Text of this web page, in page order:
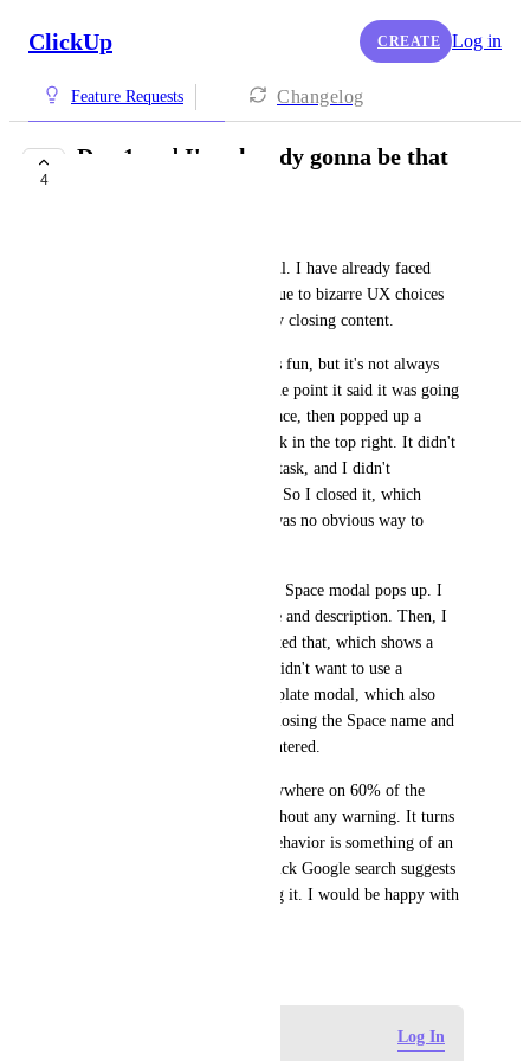
ClickUp CREATE Log in
Feature Requests Changelog
4
Day 1 and I'm already gonna be that
The site is, obviously, beautiful. I have already faced
some frustrations, almost all due to bizarre UX choices
when it comes to automatically closing content.
The "Onboarding Checklist" is fun, but it's not always
obvious how to proceed. At one point it said it was going
to give me a tour of the interface, then popped up a
single hint about creating a task in the top right. It didn't
clearly instruct me to create a task, and I didn't
particularly have one in mind. So I closed it, which
closed the whole tour. There was no obvious way to
When creating a Space, a New Space modal pops up. I
filled it out with a Space name and description. Then, I
saw "Use Template", so I clicked that, which shows a
bunch of themes. I decided I didn't want to use a
Template, so I closed the Template modal, which also
closed the New Space modal, losing the Space name and
description I had previously entered.
I find it crazy that clicking anywhere on 60% of the
screen can lose work/input without any warning. It turns
out, this auto-closing modal behavior is something of an
anti-pattern at this point: A quick Google search suggests
a lot of developers are ditching it. I would be happy with
Log In